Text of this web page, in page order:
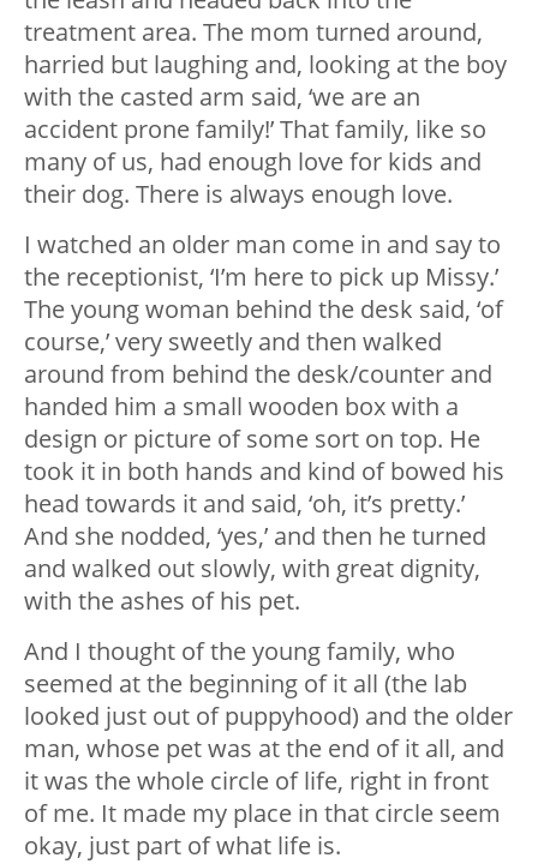
treatment area. The mom turned around,
harried but laughing and, looking at the boy
with the casted arm said, ‘we are an
accident prone family!’ That family, like so
many of us, had enough love for kids and
their dog. There is always enough love.
I watched an older man come in and say to
the receptionist, ‘I’m here to pick up Missy.’
The young woman behind the desk said, ‘of
course,’ very sweetly and then walked
around from behind the desk/counter and
handed him a small wooden box with a
design or picture of some sort on top. He
took it in both hands and kind of bowed his
head towards it and said, ‘oh, it’s pretty.’
And she nodded, ‘yes,’ and then he turned
and walked out slowly, with great dignity,
with the ashes of his pet.
And I thought of the young family, who
seemed at the beginning of it all (the lab
looked just out of puppyhood) and the older
man, whose pet was at the end of it all, and
it was the whole circle of life, right in front
of me. It made my place in that circle seem
okay, just part of what life is.